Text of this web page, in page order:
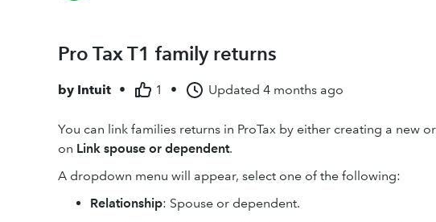
Pro Tax T1 family returns
by Intuit • 1 • Updated 4 months ago
You can link families returns in ProTax by either creating a new
on Link spouse or dependent.
A dropdown menu will appear, select one of the following:
Relationship: Spouse or dependent.